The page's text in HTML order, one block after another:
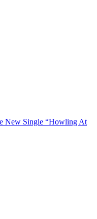
New Single “Howling At